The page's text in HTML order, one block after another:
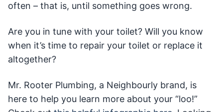
often – that is, until something goes wrong.
Are you in tune with your toilet? Will you know
when it’s time to repair your toilet or replace it
altogether?
Mr. Rooter Plumbing, a Neighbourly brand, is
here to help you learn more about your “loo!”